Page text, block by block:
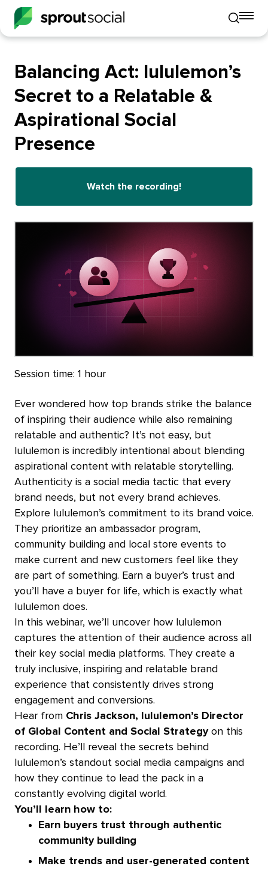
Toggle
mobile
Balancing Act: lululemon’s
Secret to a Relatable &
Aspirational Social
Presence
Watch the recording!
Session time: 1 hour
Ever wondered how top brands strike the balance
of inspiring their audience while also remaining
relatable and authentic? It’s not easy, but
lululemon is incredibly intentional about blending
aspirational content with relatable storytelling.
Authenticity is a social media tactic that every
brand needs, but not every brand achieves.
Explore lululemon’s commitment to its brand voice.
They prioritize an ambassador program,
community building‌ and local store events to
make current and new customers feel like they
are part of something. Earn a buyer’s trust and
you’ll have a buyer for life, which is exactly what
lululemon does.
In this webinar, we’ll uncover how lululemon
captures the attention of their audience across all
their key social media platforms. They create a
truly inclusive, inspiring and relatable brand
experience that consistently drives strong
engagement and conversions.
Hear from Chris Jackson, lululemon’s Director
of Global Content and Social
Strategyon this
recording. He’ll reveal the secrets behind
lululemon’s standout social media campaigns and
how they continue to lead the pack in a
constantly evolving digital world.
You’ll learn how to:
Earn buyers trust through authentic
community building
Make trends and user-generated content